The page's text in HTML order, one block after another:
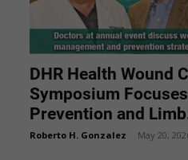
DHR Health Wound
Symposium
Prevention and
Roberto H. Gonzalez May 20,